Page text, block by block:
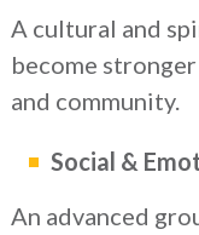
A cultural and
become
and community.
Social &
An advanced